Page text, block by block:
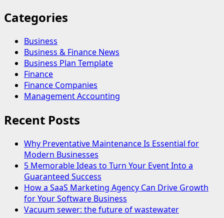
Categories
Business
Business & Finance News
Business Plan Template
Finance
Finance Companies
Management Accounting
Recent Posts
Why Preventative Maintenance Is Essential for
Modern Businesses
5 Memorable Ideas to Turn Your Event Into a
Guaranteed Success
How a SaaS Marketing Agency Can Drive Growth
for Your Software Business
Vacuum sewer: the future of wastewater